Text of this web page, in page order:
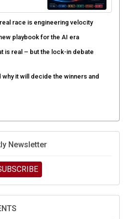
race is engineering velocity
playbook for the AI era
is real – but the lock-in debate
it will decide the winners and
Newsletter